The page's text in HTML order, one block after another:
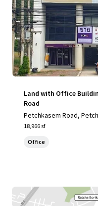
Land with Office
Road
Petchkasem Road,
18,966 sf
Office